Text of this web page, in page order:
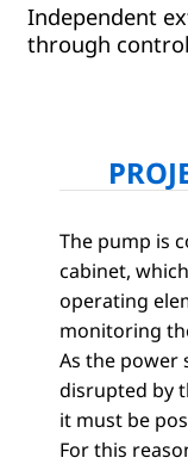
Independent
through
The pump is
cabinet,
operating
monitoring
As the power
disrupted by
it must be
For this